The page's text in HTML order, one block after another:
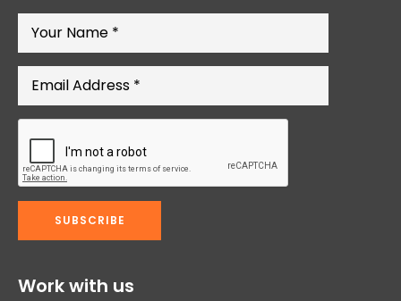
Work with us